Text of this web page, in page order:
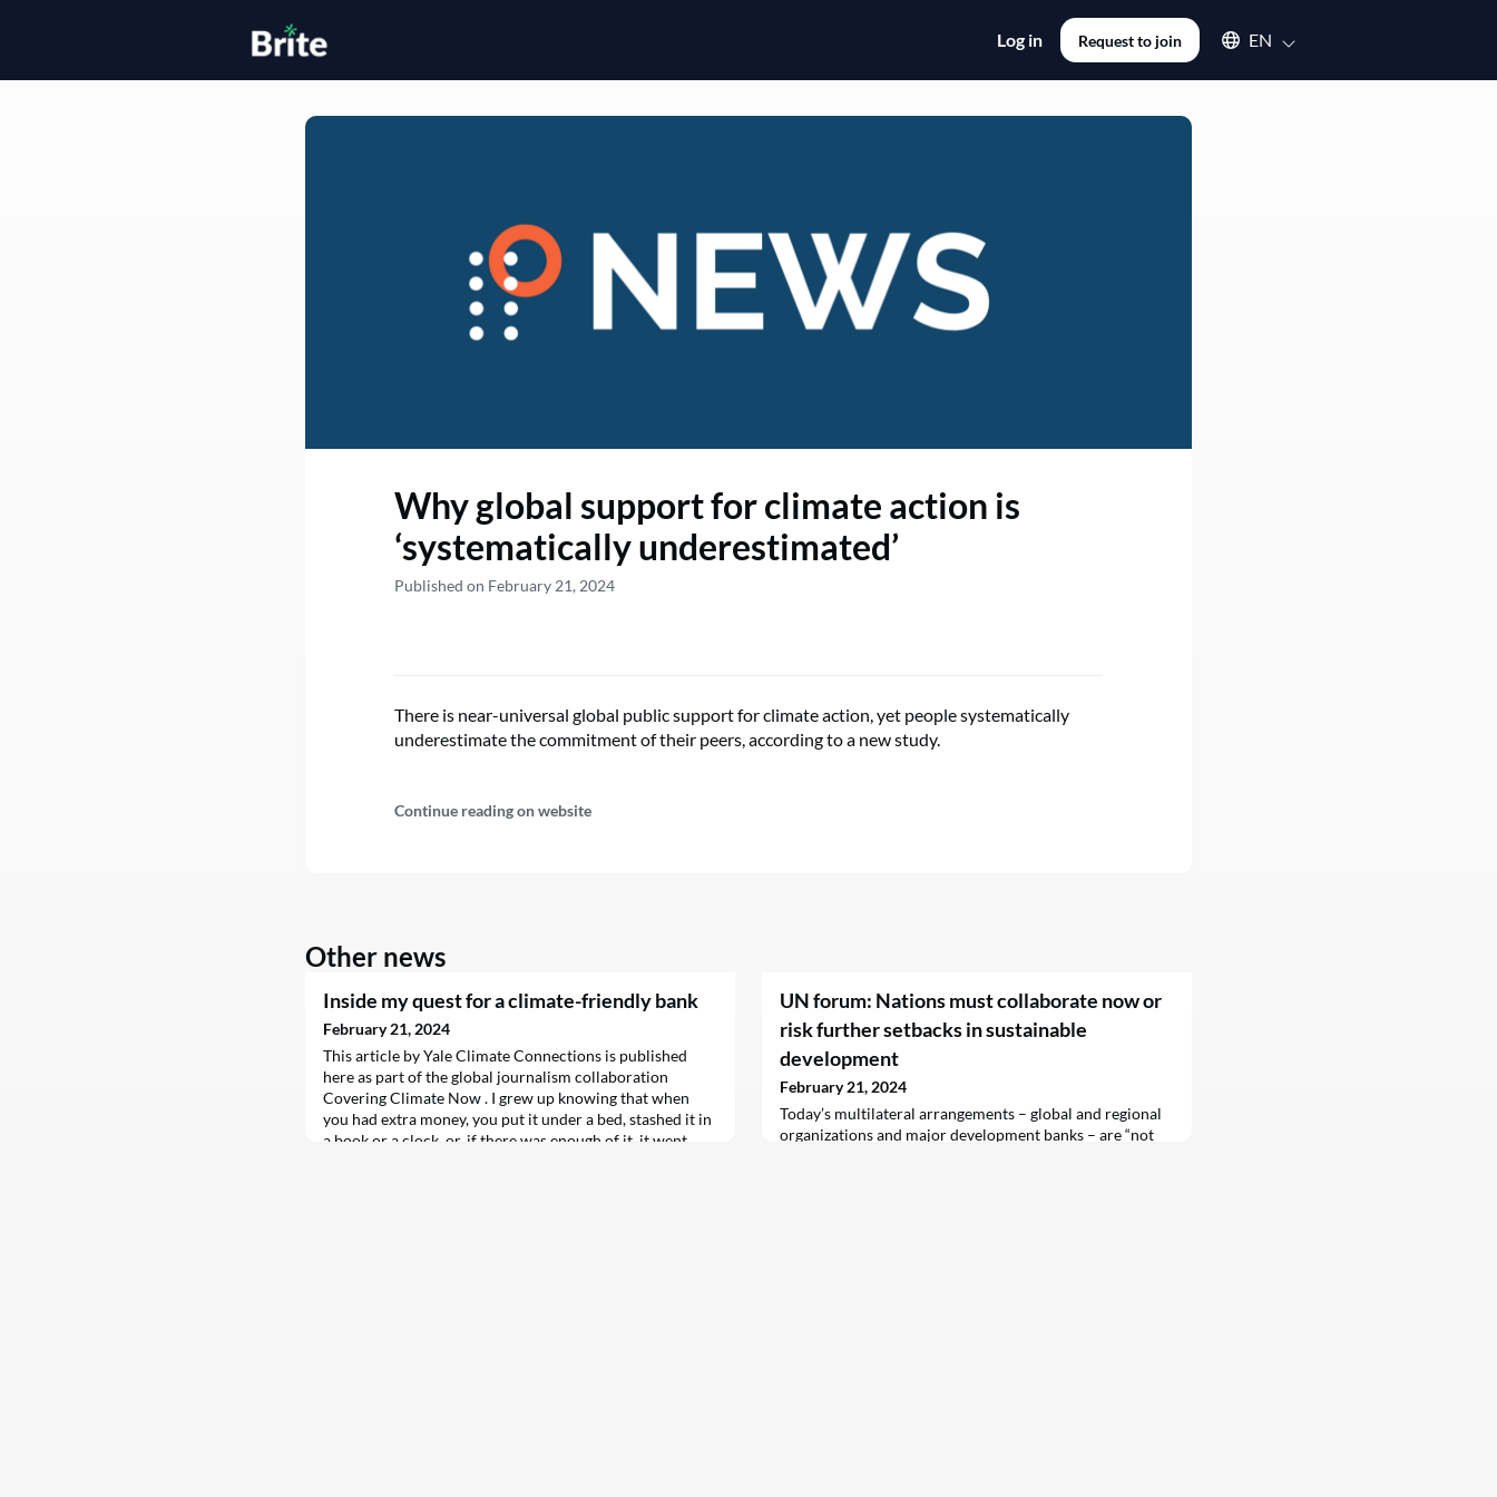
Log in Request to join Select an available language
EN
Why global support for climate action is
‘systematically underestimated’
Published on February 21, 2024
There is near-universal global public support for climate action, yet people systematically
underestimate the commitment of their peers, according to a new study.
Continue reading on website
Other news
Inside my quest for a climate-friendly bank
February 21, 2024
This article by Yale Climate Connections is published
here as part of the global journalism collaboration
Covering Climate Now . I grew up knowing that when
you had extra money, you put it under a bed, stashed it in
a book or a clock, or, if there was enough of it, it went
UN forum: Nations must collaborate now or
risk further setbacks in sustainable
development
February 21, 2024
Today’s multilateral arrangements – global and regional
organizations and major development banks – are “not